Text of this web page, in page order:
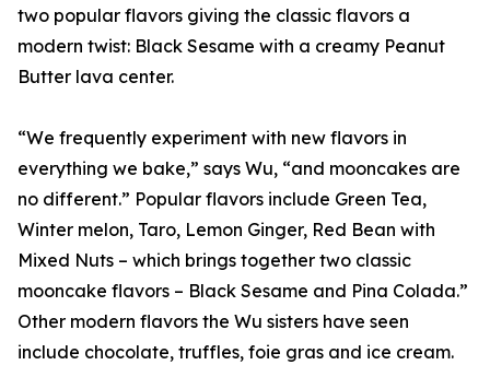
two popular flavors giving the classic flavors a
modern twist: Black Sesame with a creamy Peanut
Butter lava center.
“We frequently experiment with new flavors in
everything we bake,” says Wu, “and mooncakes are
no different.” Popular flavors include Green Tea,
Winter melon, Taro, Lemon Ginger, Red Bean with
Mixed Nuts – which brings together two classic
mooncake flavors – Black Sesame and Pina Colada.”
Other modern flavors the Wu sisters have seen
include chocolate, truffles, foie gras and ice cream.